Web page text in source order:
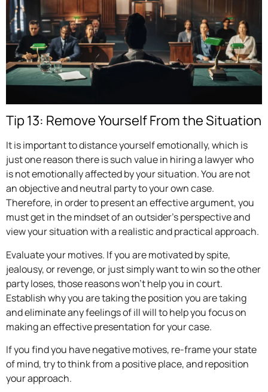
Tip 13: Remove Yourself From the Situation
It is important to distance yourself emotionally, which is
just one reason there is such value in hiring a lawyer who
is not emotionally affected by your situation. You are not
an objective and neutral party to your own case.
Therefore, in order to present an effective argument, you
must get in the mindset of an outsider’s perspective and
view your situation with a realistic and practical approach.
Evaluate your motives. If you are motivated by spite,
jealousy, or revenge, or just simply want to win so the other
party loses, those reasons won’t help you in court.
Establish why you are taking the position you are taking
and eliminate any feelings of ill will to help you focus on
making an effective presentation for your case.
If you find you have negative motives, re-frame your state
of mind, try to think from a positive place, and reposition
your approach.